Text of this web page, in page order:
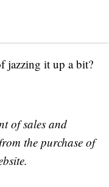
jazzing it up a bit?
of sales and
the purchase of